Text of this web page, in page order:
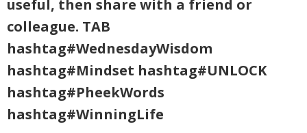
useful, then share with a friend or
colleague. TAB
hashtag#WednesdayWisdom
hashtag#Mindset hashtag#UNLOCK
hashtag#PheekWords
hashtag#WinningLife